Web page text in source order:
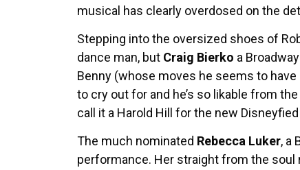
musical has clearly overdosed on the
Stepping into the oversized shoes of
dance man, but Craig Bierko a
Benny (whose moves he seems to
to cry out for and he’s so likable from
call it a Harold Hill for the new
The much nominated Rebecca Luker, a
performance. Her straight from the soul